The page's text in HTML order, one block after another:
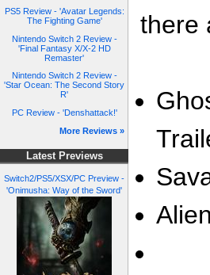
PS5 Review - 'Avatar Legends:
The Fighting Game'
Nintendo Switch 2 Review -
'Final Fantasy X/X-2 HD
Remaster'
Nintendo Switch 2 Review -
'Star Ocean: The Second Story
R'
PC Review - 'Denshattack!'
More Reviews »
Latest Previews
Switch2/PS5/XSX/PC Preview -
'Onimusha: Way of the Sword'
there